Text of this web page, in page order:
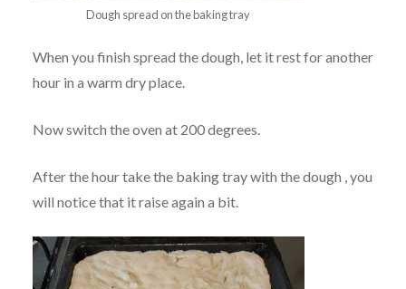
Dough spread on the baking tray
When you finish spread the dough, let it rest for another
hour in a warm dry place.
Now switch the oven at 200 degrees.
After the hour take the baking tray with the dough , you
will notice that it raise again a bit.